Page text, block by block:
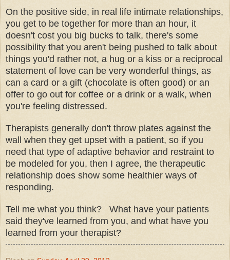
On the positive side, in real life intimate relationships,
you get to be together for more than an hour, it
doesn't cost you big bucks to talk, there's some
possibility that you aren't being pushed to talk about
things you'd rather not, a hug or a kiss or a reciprocal
statement of love can be very wonderful things, as
can a card or a gift (chocolate is often good) or an
offer to go out for coffee or a drink or a walk, when
you're feeling distressed.
Therapists generally don't throw plates against the
wall when they get upset with a patient, so if you
need that type of adaptive behavior and restraint to
be modeled for you, then I agree, the therapeutic
relationship does show some healthier ways of
responding.
Tell me what you think? What have your patients
said they've learned from you, and what have you
learned from your therapist?